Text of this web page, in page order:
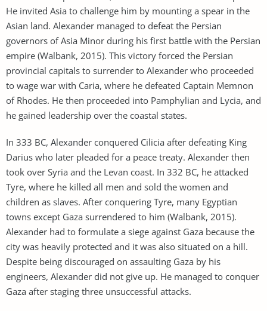
He invited Asia to challenge him by mounting a spear in the
Asian land. Alexander managed to defeat the Persian
governors of Asia Minor during his first battle with the Persian
empire (Walbank, 2015). This victory forced the Persian
provincial capitals to surrender to Alexander who proceeded
to wage war with Caria, where he defeated Captain Memnon
of Rhodes. He then proceeded into Pamphylian and Lycia, and
he gained leadership over the coastal states.
In 333 BC, Alexander conquered Cilicia after defeating King
Darius who later pleaded for a peace treaty. Alexander then
took over Syria and the Levan coast. In 332 BC, he attacked
Tyre, where he killed all men and sold the women and
children as slaves. After conquering Tyre, many Egyptian
towns except Gaza surrendered to him (Walbank, 2015).
Alexander had to formulate a siege against Gaza because the
city was heavily protected and it was also situated on a hill.
Despite being discouraged on assaulting Gaza by his
engineers, Alexander did not give up. He managed to conquer
Gaza after staging three unsuccessful attacks.